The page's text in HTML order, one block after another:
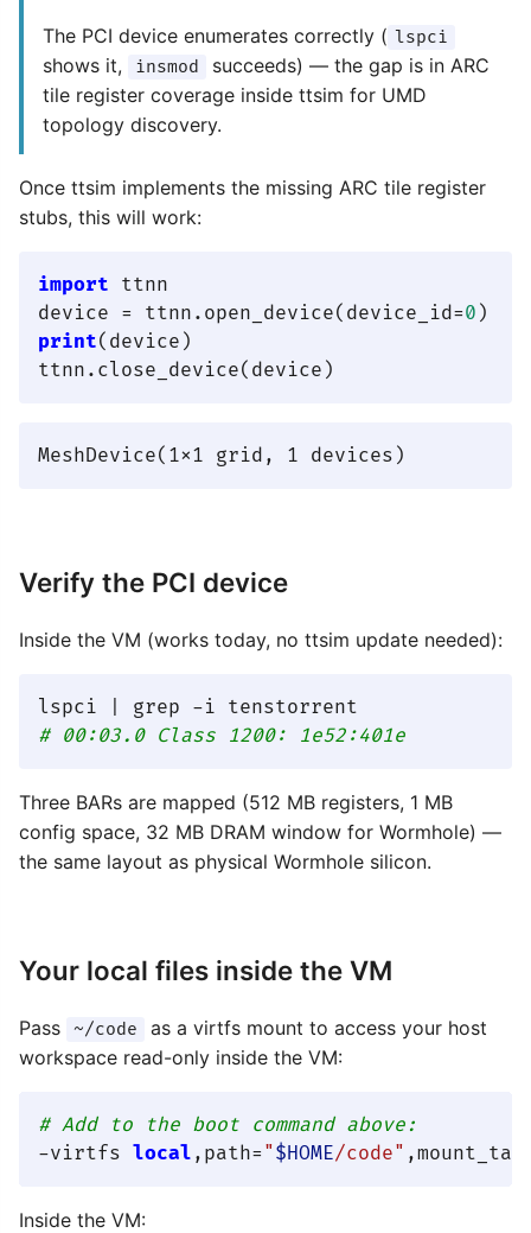
The PCI device enumerates correctly ( lspci
shows it, insmod
succeeds) — the gap is in ARC
tile register coverage inside ttsim for UMD
topology discovery.
Once ttsim implements the missing ARC tile register
stubs, this will work:
import ttnn
device = ttnn.open_device(device_id=0
print(device)
Verify the PCI device
Inside the VM (works today, no ttsim update needed):
# 00:03.0 Class 1200: 1e52:401e
Three BARs are mapped (512 MB registers, 1 MB
config space, 32 MB DRAM window for Wormhole) —
the same layout as physical Wormhole silicon.
Your local files inside the VM
Pass ~/code
as a virtfs mount to access your host
workspace read-only inside the VM:
# Add to the boot command above:
-virtfs local ,path=" $HOME/code"
Inside the VM: